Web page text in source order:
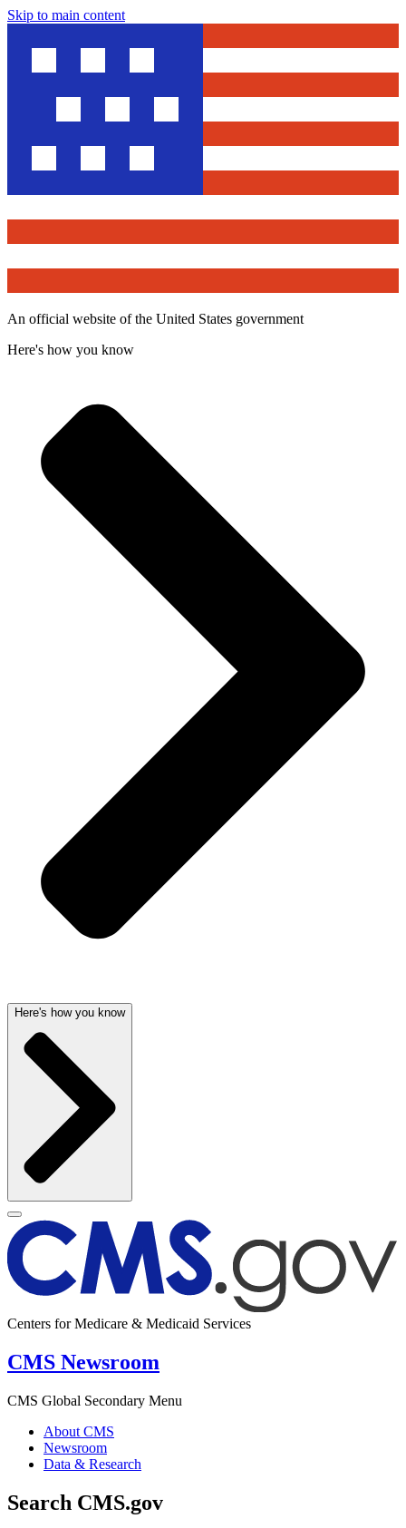
Skip to main content
An official website of the United States government
Here's how you know
Here's how you know
Centers for Medicare & Medicaid Services
CMS Newsroom
CMS Global Secondary Menu
About CMS
Newsroom
Data & Research
Search CMS.gov